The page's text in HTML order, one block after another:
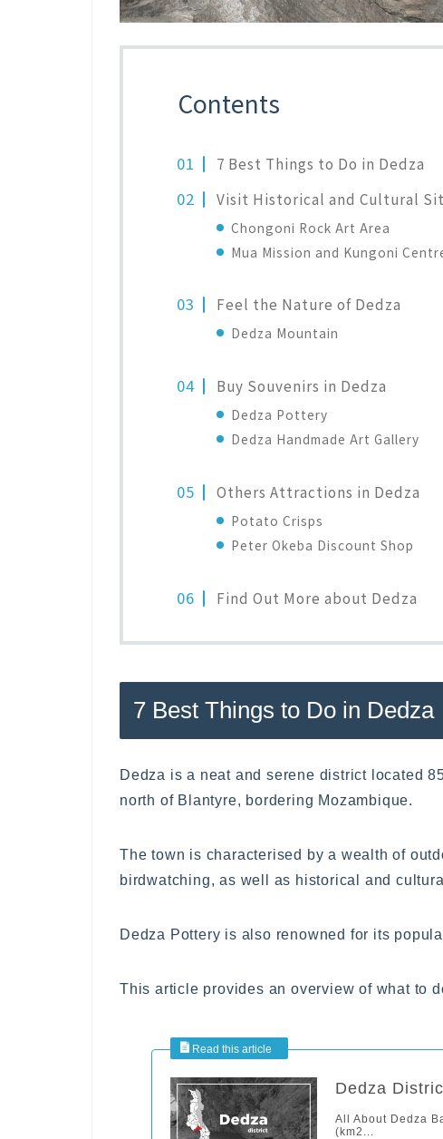
Contents
7 Best Things to Do in Dedza
Visit Historical and Cultural
Chongoni Rock Art Area
Mua Mission and Kungoni
Feel the Nature of Dedza
Dedza Mountain
Buy Souvenirs in Dedza
Dedza Pottery
Dedza Handmade Art Gallery
Others Attractions in Dedza
Potato Crisps
Peter Okeba Discount Shop
Find Out More about Dedza
7 Best Things to Do in Dedza
Dedza is a neat and serene district located
north of Blantyre, bordering Mozambique.
The town is characterised by a wealth of
birdwatching, as well as historical and
Dedza Pottery is also renowned for its
This article provides an overview of what to
Dedza
All About Dedza
(km2...